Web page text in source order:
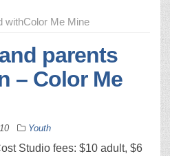
withColor Me Mine
parents
– Color Me
Youth
Studio fees: $10 adult, $6